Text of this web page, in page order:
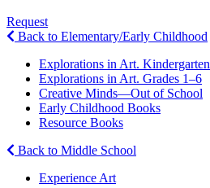
Request
Back to Elementary/Early Childhood
Explorations in Art. Kindergarten
Explorations in Art. Grades 1–6
Creative Minds—Out of School
Early Childhood Books
Resource Books
Back to Middle School
Experience Art